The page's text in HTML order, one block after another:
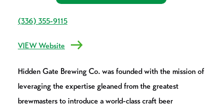
(336) 355-9115
VIEW Website
Hidden Gate Brewing Co. was founded with the mission of
leveraging the expertise gleaned from the greatest
brewmasters to introduce a world-class craft beer